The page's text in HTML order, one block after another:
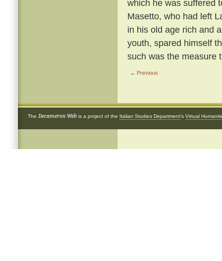
which he was suffered
Masetto, who had left
in his old age rich and
youth, spared himself
such was the measure
← Previous
The Decameron Web is a project of the Italian Studies Department's Virtual